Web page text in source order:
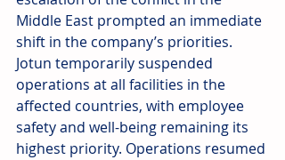
Middle East prompted an immediate
shift in the company’s priorities.
Jotun temporarily suspended
operations at all facilities in the
affected countries, with employee
safety and well-being remaining its
highest priority. Operations resumed